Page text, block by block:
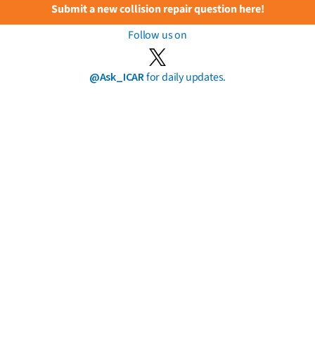
Submit a new collision repair question here!
Follow us on
@Ask_ICARfor daily updates.